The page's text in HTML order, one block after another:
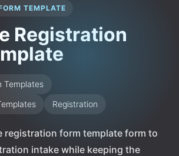
TEMPLATE
Registration
Templates
Registration
registration form template form to
intake while keeping the